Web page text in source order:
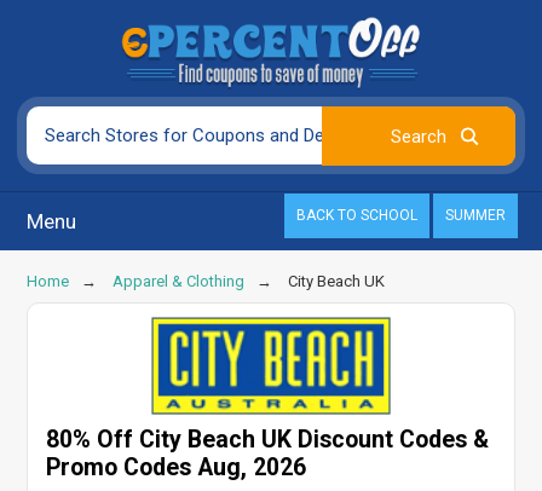
Menu BACK TO SCHOOL SUMMER
Home Apparel & Clothing City Beach UK
80% Off City Beach UK Discount Codes &
Promo Codes Aug, 2026